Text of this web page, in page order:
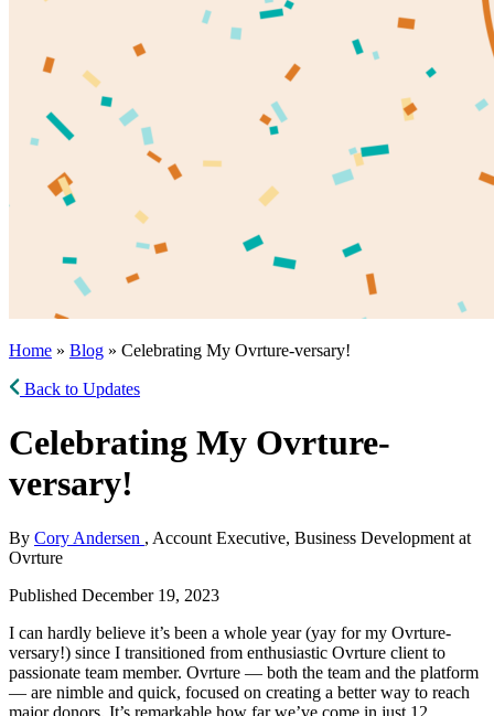
Home » Blog » Celebrating My Ovrture-versary!
Back to Updates
Celebrating My Ovrture-
versary!
By Cory Andersen , Account Executive, Business Development at
Ovrture
Published December 19, 2023
I can hardly believe it’s been a whole year (yay for my Ovrture-
versary!) since I transitioned from enthusiastic Ovrture client to
passionate team member. Ovrture — both the team and the platform
— are nimble and quick, focused on creating a better way to reach
major donors. It’s remarkable how far we’ve come in just 12